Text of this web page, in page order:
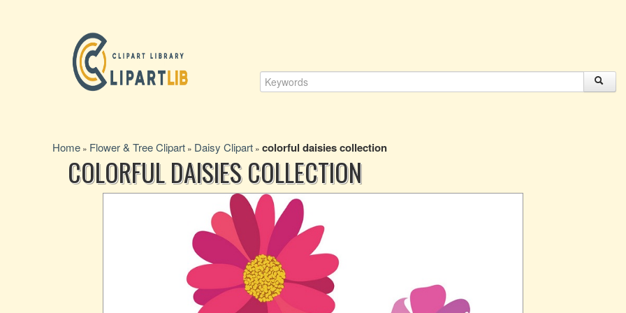
Home » Flower & Tree Clipart » Daisy Clipart » colorful daisies collection
COLORFUL DAISIES COLLECTION